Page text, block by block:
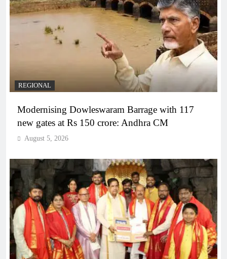
REGIONAL
Modernising Dowleswaram Barrage with 117
new gates at Rs 150 crore: Andhra CM
August 5, 2026